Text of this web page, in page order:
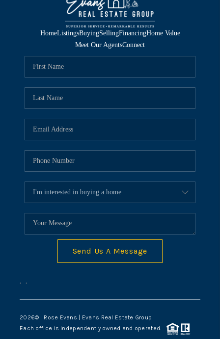
HomeListingsBuyingSellingFinancingHome Value
Meet Our AgentsConnect
Send Us A Message
, ,
2026© Rose Evans | Evans Real Estate Group
Each office is independently owned and operated.